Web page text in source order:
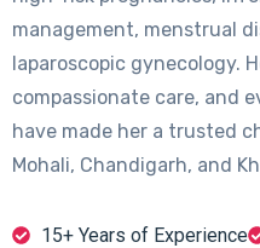
management, menstrual
laparoscopic gynecology.
compassionate care, and
have made her a trusted
Mohali, Chandigarh, and
15+ Years of Experience